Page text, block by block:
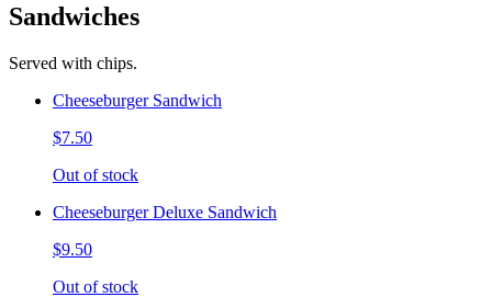
Sandwiches
Served with chips.
Cheeseburger Sandwich
$7.50
Out of stock
Cheeseburger Deluxe Sandwich
$9.50
Out of stock